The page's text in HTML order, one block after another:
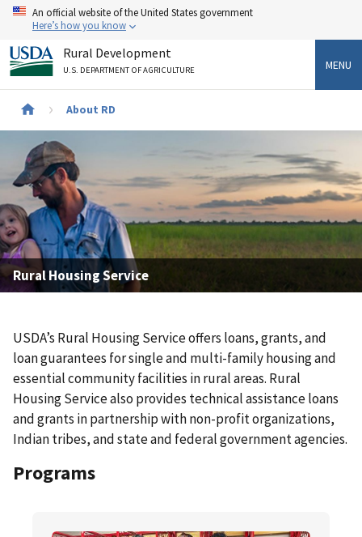
Skip
content
An official website of the United States government
Here’s how you know
Rural Development
U.S. DEPARTMENT OF AGRICULTURE MENU
Breadcrumb
About RD
Rural Housing Service
USDA’s Rural Housing Service offers loans, grants, and
loan guarantees for single and multi-family housing and
essential community facilities in rural areas. Rural
Housing Service also provides technical assistance loans
and grants in partnership with non-profit organizations,
Indian tribes, and state and federal government agencies.
Programs